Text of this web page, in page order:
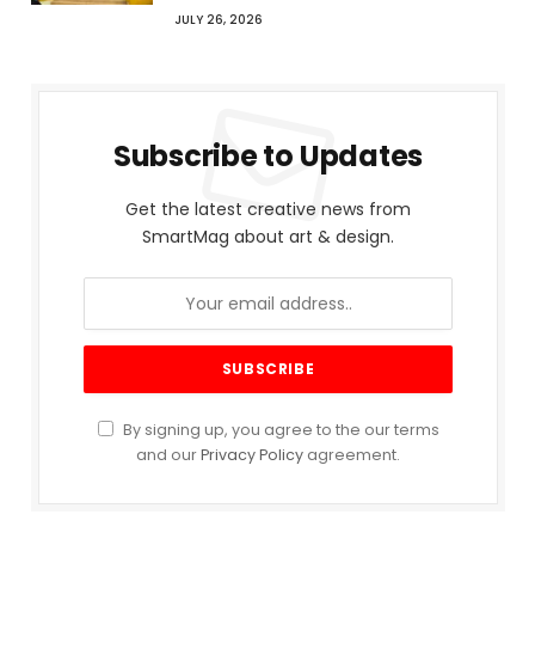
JULY 26, 2026
Subscribe to Updates
Get the latest creative news from
SmartMag about art & design.
By signing up, you agree to the our terms
and ourPrivacy Policy agreement.